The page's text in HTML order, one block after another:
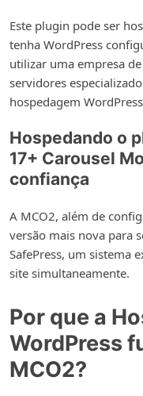
Este plugin pode ser
tenha WordPress
utilizar uma empresa
servidores
hospedagem
Hospedando o
17+ Carousel
confiança
A MCO2, além de
versão mais nova para
SafePress, um sistema
site simultaneamente.
Por que a
WordPress
MCO2?